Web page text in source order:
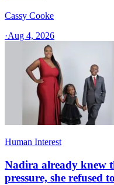
Cassy Cooke
·Aug 4, 2026
Human Interest
Nadira already knew
pressure, she refused